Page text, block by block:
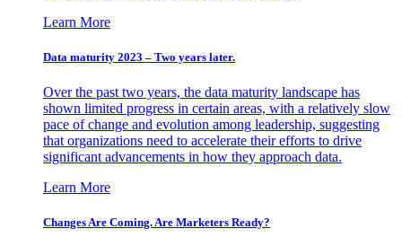
Learn More
Data maturity 2023 – Two years later.
Over the past two years, the data maturity landscape has
shown limited progress in certain areas, with a relatively slow
pace of change and evolution among leadership, suggesting
that organizations need to accelerate their efforts to drive
significant advancements in how they approach data.
Learn More
Changes Are Coming. Are Marketers Ready?